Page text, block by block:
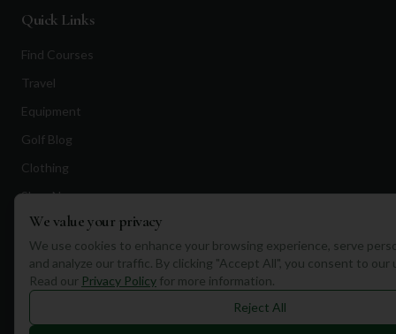
Quick Links
Find Courses
Travel
Equipment
Golf Blog
Clothing
Shop Now
Pricing
Destinations
We value your privacy
We use cookies to enhance your browsing experience, serve
and analyze our traffic. By clicking "Accept All", you consent to our
Read our Privacy Policy for more information.
Reject All